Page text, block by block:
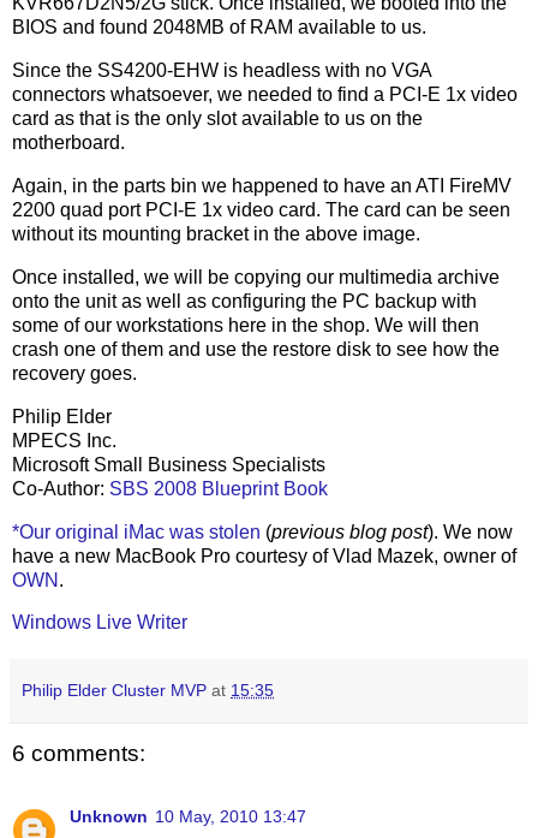
BIOS and found 2048MB of RAM available to us.
Since the SS4200-EHW is headless with no VGA
connectors whatsoever, we needed to find a PCI-E 1x video
card as that is the only slot available to us on the
motherboard.
Again, in the parts bin we happened to have an ATI FireMV
2200 quad port PCI-E 1x video card. The card can be seen
without its mounting bracket in the above image.
Once installed, we will be copying our multimedia archive
onto the unit as well as configuring the PC backup with
some of our workstations here in the shop. We will then
crash one of them and use the restore disk to see how the
recovery goes.
Philip Elder
MPECS Inc.
Microsoft Small Business Specialists
Co-Author: SBS 2008 Blueprint Book
*Our original iMac was stolen (previous blog post). We now
have a new MacBook Pro courtesy of Vlad Mazek, owner of
OWN .
Windows Live Writer
Philip Elder Cluster MVP at 15:35
6 comments:
Unknown 10 May, 2010 13:47